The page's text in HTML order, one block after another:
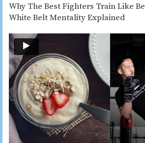
Why The Best Fighters Train Like
White Belt Mentality Explained